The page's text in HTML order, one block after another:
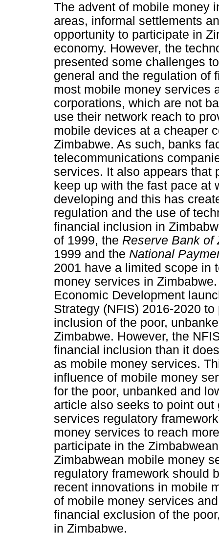
The advent of mobile money
areas, informal settlements
opportunity to participate in
economy. However, the
presented some challenges
general and the regulation of
most mobile money services
corporations, which are not
use their network reach to
mobile devices at a cheaper
Zimbabwe. As such, banks
telecommunications
services. It also appears that
keep up with the fast pace at
developing and this has
regulation and the use of
financial inclusion in
of 1999, the Reserve Bank
1999 and the National
2001 have a limited scope in
money services in
Economic Development
Strategy (NFIS) 2016-2020
inclusion of the poor,
Zimbabwe. However, the
financial inclusion than it
as mobile money services.
influence of mobile money
for the poor, unbanked and
article also seeks to point
services regulatory
money services to reach
participate in the
Zimbabwean mobile money
regulatory framework should
recent innovations in mobile
of mobile money services
financial exclusion of the
in Zimbabwe.